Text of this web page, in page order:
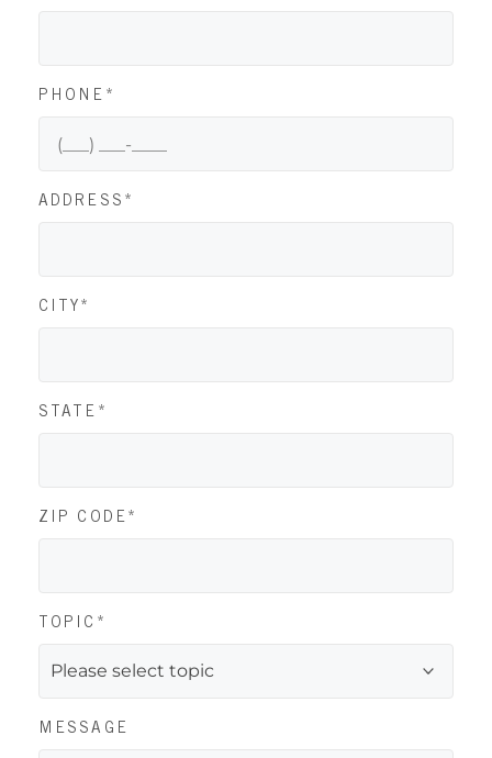
PHONE*
ADDRESS*
CITY*
STATE*
ZIP CODE*
TOPIC*
MESSAGE